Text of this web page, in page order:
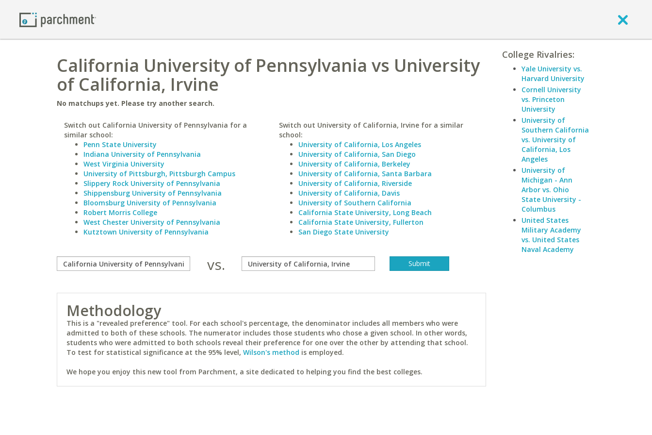
California University of Pennsylvania vs University
of California, Irvine
No matchups yet. Please try another search.
Switch out California University of Pennsylvania for a
similar school:
Penn State University
Indiana University of Pennsylvania
West Virginia University
University of Pittsburgh, Pittsburgh Campus
Slippery Rock University of Pennsylvania
Shippensburg University of Pennsylvania
Bloomsburg University of Pennsylvania
Robert Morris College
West Chester University of Pennsylvania
Kutztown University of Pennsylvania
Switch out University of California, Irvine for a similar
school:
University of California, Los Angeles
University of California, San Diego
University of California, Berkeley
University of California, Santa Barbara
University of California, Riverside
University of California, Davis
University of Southern California
California State University, Long Beach
California State University, Fullerton
San Diego State University
vs.
Methodology
This is a "revealed preference" tool. For each school's percentage, the denominator includes all members who were
admitted to both of these schools. The numerator includes those students who chose a given school. In other words,
students who were admitted to both schools reveal their preference for one over the other by attending that school.
To test for statistical significance at the 95% level, Wilson's method is employed.
We hope you enjoy this new tool from Parchment, a site dedicated to helping you find the best colleges.
College Rivalries:
Yale University vs.
Harvard University
Cornell University
vs. Princeton
University
University of
Southern California
vs. University of
California, Los
Angeles
University of
Michigan - Ann
Arbor vs. Ohio
State University -
Columbus
United States
Military Academy
vs. United States
Naval Academy